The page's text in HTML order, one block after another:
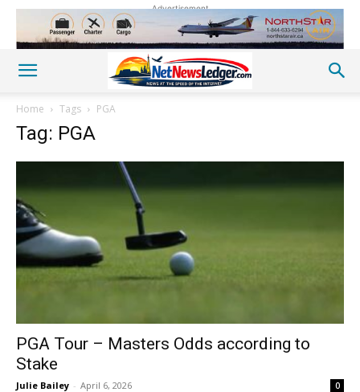
Advertisement
Home Tags PGA
Tag: PGA
PGA Tour – Masters Odds according to
Stake
Julie Bailey - April 6, 2026 0